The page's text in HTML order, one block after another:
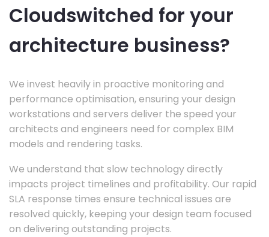
Cloudswitched for your
architecture business?
We invest heavily in proactive monitoring and
performance optimisation, ensuring your design
workstations and servers deliver the speed your
architects and engineers need for complex BIM
models and rendering tasks.
We understand that slow technology directly
impacts project timelines and profitability. Our rapid
SLA response times ensure technical issues are
resolved quickly, keeping your design team focused
on delivering outstanding projects.